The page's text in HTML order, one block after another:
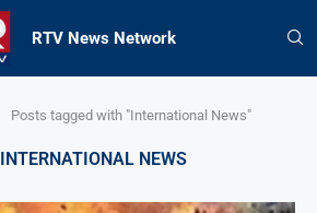
RTV News Network
Posts tagged with "International News"
INTERNATIONAL NEWS